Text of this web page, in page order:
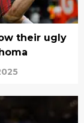
their ugly